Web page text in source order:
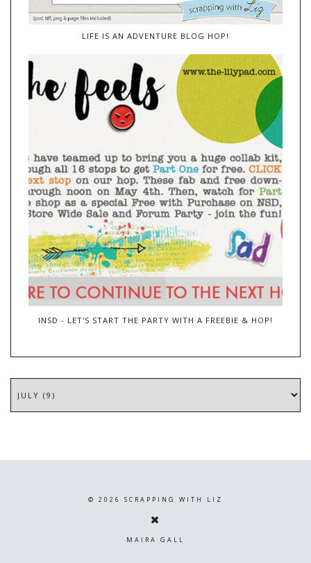
LIFE IS AN ADVENTURE BLOG HOP!
INSD - LET'S START THE PARTY WITH A FREEBIE & HOP!
© 2026 SCRAPPING WITH LIZ
MAIRA GALL